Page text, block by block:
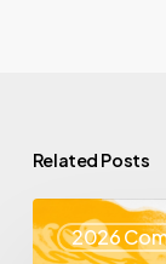
Related Posts
2026
25